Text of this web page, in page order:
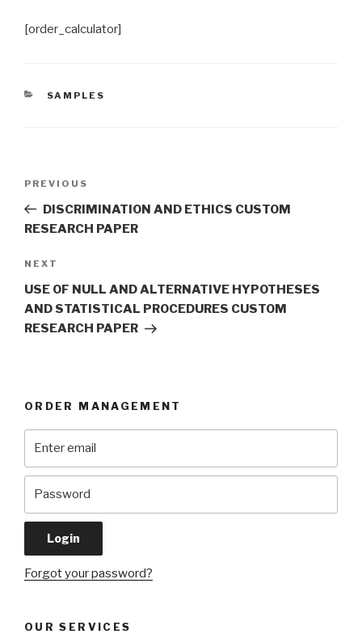
[order_calculator]
CATEGORIES
SAMPLES
Previous
Post
PREVIOUS
DISCRIMINATION AND ETHICS CUSTOM
RESEARCH PAPER
Next
Post
NEXT
USE OF NULL AND ALTERNATIVE HYPOTHESES
AND STATISTICAL PROCEDURES CUSTOM
RESEARCH PAPER
ORDER MANAGEMENT
Forgot your password?
OUR SERVICES